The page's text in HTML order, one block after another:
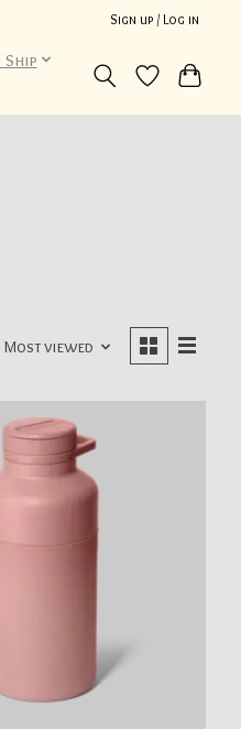
Sign up / Log in
Ship
Most viewed